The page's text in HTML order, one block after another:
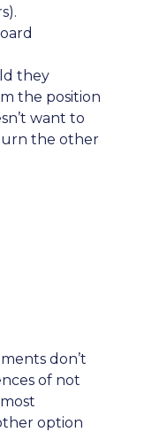
they
the position
want to
the other
don’t
of not
option